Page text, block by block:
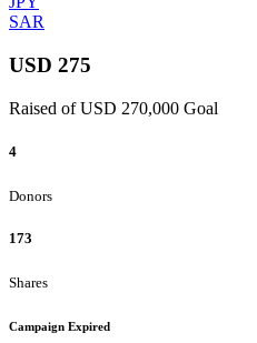
SAR
USD 275
Raised of USD 270,000 Goal
4
Donors
173
Shares
Campaign Expired